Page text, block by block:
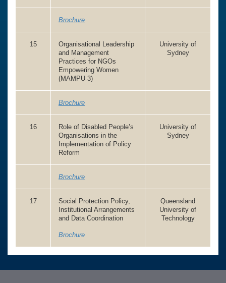
Brochure
15
Organisational Leadership
and Management
Practices for NGOs
Empowering Women
(MAMPU 3)
University of
Sydney
Brochure
16
Role of Disabled People’s
Organisations in the
Implementation of Policy
Reform
University of
Sydney
Brochure
17
Social Protection Policy,
Institutional Arrangements
and Data Coordination
Brochure
Queensland
University of
Technology